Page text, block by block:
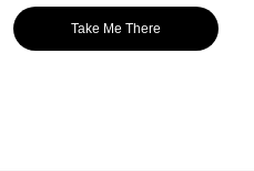
Take Me There